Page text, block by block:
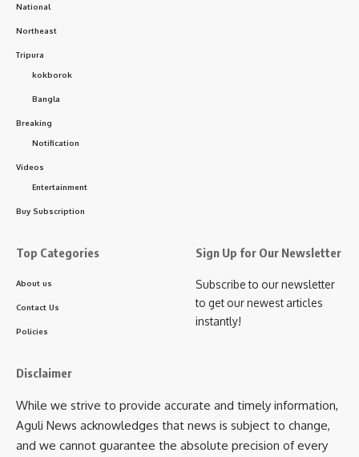
TAGGED: Accident news
Sign Up For Daily Newsletter
Be keep up! Get the latest breaking news delivered
[mc4wp_form]
ourPrivacy Policy. You may unsubscribe at any time.
National
Northeast
Tripura
kokborok
Bangla
Breaking
Notification
Videos
Entertainment
Buy Subscription
Top Categories
About us
Contact Us
Policies
Sign Up for Our Newsletter
Subscribe to our newsletter
to get our newest articles
instantly!
Disclaimer
While we strive to provide accurate and timely information,
Aguli News acknowledges that news is subject to change,
and we cannot guarantee the absolute precision of every